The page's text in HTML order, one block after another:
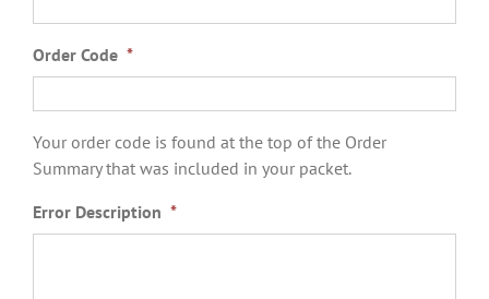
Order Code *
Your order code is found at the top of the Order
Summary that was included in your packet.
Error Description *